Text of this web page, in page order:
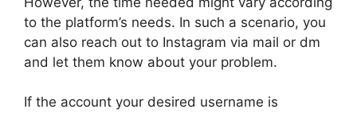
to the platform’s needs. In such a scenario, you
can also reach out to Instagram via mail or dm
and let them know about your problem.
If the account your desired username is